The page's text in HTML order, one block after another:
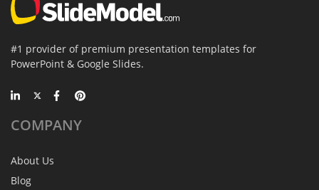
#1 provider of premium presentation templates for
PowerPoint & Google Slides.
COMPANY
About Us
Blog